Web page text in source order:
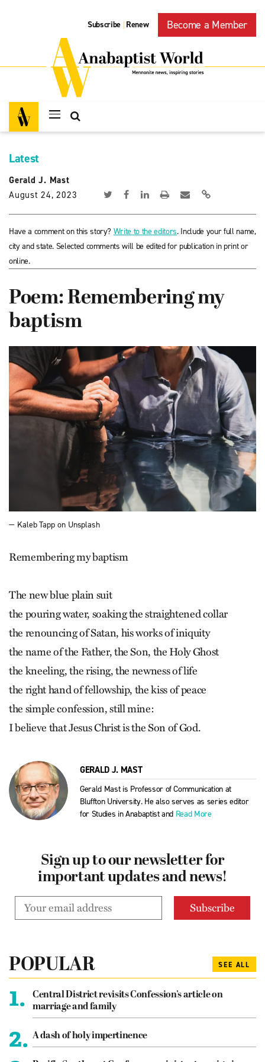
Subscribe | Renew Become a Member
Latest
Gerald J. Mast
August 24, 2023
Have a comment on this story? Write to the editors. Include your full name,
city and state. Selected comments will be edited for publication in print or
online.
Poem: Remembering my
baptism
— Kaleb Tapp on Unsplash
Remembering my baptism
The new blue plain suit
the pouring water, soaking the straightened collar
the renouncing of Satan, his works of iniquity
the name of the Father, the Son, the Holy Ghost
the kneeling, the rising, the newness of life
the right hand of fellowship, the kiss of peace
the simple confession, still mine:
I believe that Jesus Christ is the Son of God.
GERALD J. MAST
Gerald Mast is Professor of Communication at
Bluffton University. He also serves as series editor
for Studies in Anabaptist and Read More
Sign up to our newsletter for
important updates and news!
POPULAR SEE ALL
1.
Central District revisits Confession’s article on
marriage and family
2. A dash of holy impertinence